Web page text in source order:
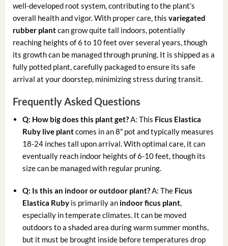
well-developed root system, contributing to the plant’s
overall health and vigor. With proper care, this variegated
rubber plantcan grow quite tall indoors, potentially
reaching heights of 6 to 10 feet over several years, though
its growth can be managed through pruning. It is shipped as a
fully potted plant, carefully packaged to ensure its safe
arrival at your doorstep, minimizing stress during transit.
Frequently Asked Questions
Q: How big does this plant get?A: This Ficus Elastica
Ruby live plantcomes in an 8″ pot and typically measures
18-24 inches tall upon arrival. With optimal care, it can
eventually reach indoor heights of 6-10 feet, though its
size can be managed with regular pruning.
Q: Is this an indoor or outdoor plant?A: The Ficus
Elastica Ruby is primarily an indoor ficus plant,
especially in temperate climates. It can be moved
outdoors to a shaded area during warm summer months,
but it must be brought inside before temperatures drop